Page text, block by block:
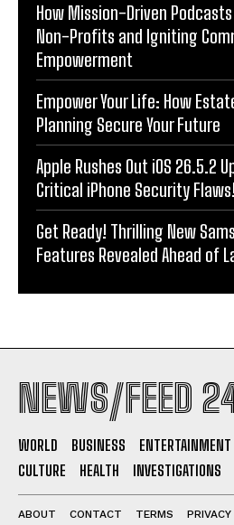
How Mission-Driven
Non-Profits and Igniting
Empowerment
Empower Your Life: How
Planning Secure Your Future
Apple Rushes Out iOS 26.5.2
Critical iPhone Security Flaws!
Get Ready! Thrilling New
Features Revealed Ahead of
NEWS/FEED
WORLD BUSINESS ENTERTAINMENT
CULTURE
HEALTH INVESTIGATIONS
ABOUT CONTACT TERMS